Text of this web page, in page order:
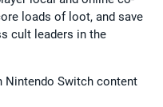
loads of loot, and save
cult leaders in the
Nintendo Switch content